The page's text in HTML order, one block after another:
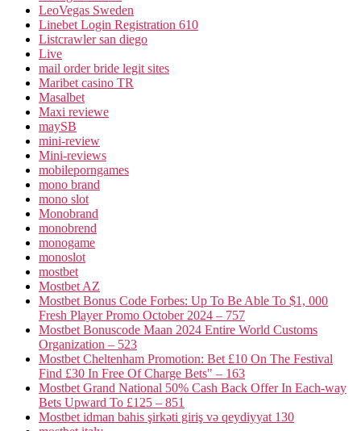
LeoVegas Sweden
Linebet Login Registration 610
Listcrawler san diego
Live
mail order bride legit sites
Maribet casino TR
Masalbet
Maxi reviewe
maySB
mini-review
Mini-reviews
mobileporngames
mono brand
mono slot
Monobrand
monobrend
monogame
monoslot
mostbet
Mostbet AZ
Mostbet Bonus Code Forbes: Up To Be Able To $1, 000
Fresh Player Promo October 2024 – 757
Mostbet Bonuscode Maan 2024 Entire World Customs
Organization – 523
Mostbet Cheltenham Promotion: Bet £10 On The Festival
Find £30 In Free Of Charge Bets" – 163
Mostbet Grand National 50% Cash Back Offer In Each-way
Bets Upward To £125 – 851
Mostbet idman bahis şirkəti giriş və qeydiyyat 130